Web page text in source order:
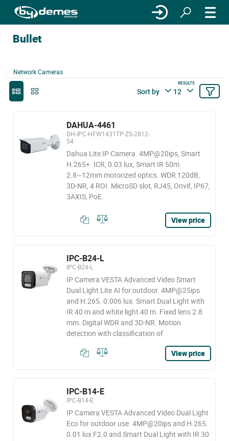
Bullet
Network Cameras
Sort by
RESULTS
12
DAHUA-4461
DH-IPC-HFW1431TP-ZS-2812-
S4
Dahua Lite IP Camera. 4MP@20ips, Smart
H.265+. ICR, 0.03 lux, Smart IR 50m.
2.8~12mm motorized optics. WDR 120dB,
3D-NR, 4 ROI. MicroSD slot, RJ45, Onvif, IP67,
3AXIS, PoE.
View price
IPC-B24-L
IPC-B24-L
IP Camera VESTA Advanced Video Smart
Dual Light Lite AI for outdoor. 4MP@25ips
and H.265. 0.006 lux. Smart Dual Light with
IR 40 m and white light 40 m. Fixed lens 2.8
mm. Digital WDR and 3D-NR. Motion
detection with classification of
View price
IPC-B14-E
IPC-B14-E
IP Camera VESTA Advanced Video Dual Light
Eco for outdoor use. 4MP@20ips and H.265.
0.01 lux F2.0 and Smart Dual Light with IR 30